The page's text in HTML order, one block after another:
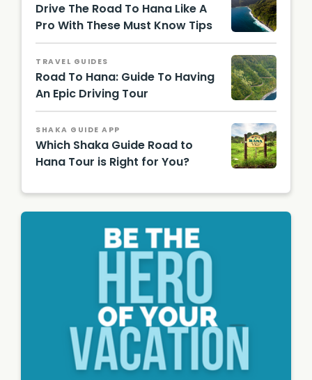
Drive The Road To Hana Like A
Pro With These Must Know Tips
Hawaii
Touris
m
Authori
ty
(HTA) /
Tor
Johnso
n
TRAVEL GUIDES
Road To Hana: Guide To Having
An Epic Driving Tour
SHAKA GUIDE APP
Which Shaka Guide Road to
Hana Tour is Right for You?